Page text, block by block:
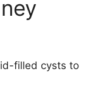
filled cysts to